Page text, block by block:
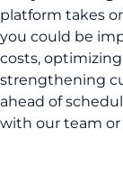
platform takes
you could be
costs,
strengthening
ahead of
with our team